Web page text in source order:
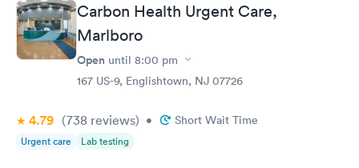
Carbon Health Urgent Care,
Marlboro
Open until 8:00 pm
167 US-9, Englishtown, NJ 07726
4.79 (738 reviews) • Short Wait Time
Urgent care Lab testing